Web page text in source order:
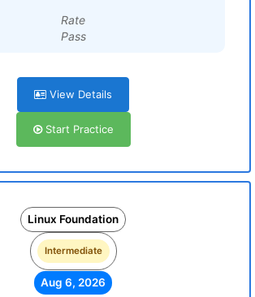
Rate
Pass
View Details
Start Practice
Linux Foundation
Intermediate
Aug 6, 2026